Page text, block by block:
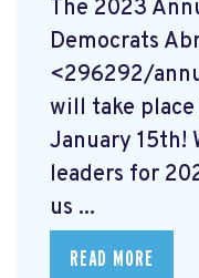
The 2023
Democrats
<296292/
will take place
January 15th!
leaders for
us ...
READ MORE